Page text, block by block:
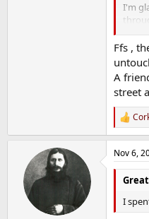
I'm
And
Ffs ,
A
street
R
e
a
c
t
n
s
Nov 6,
I